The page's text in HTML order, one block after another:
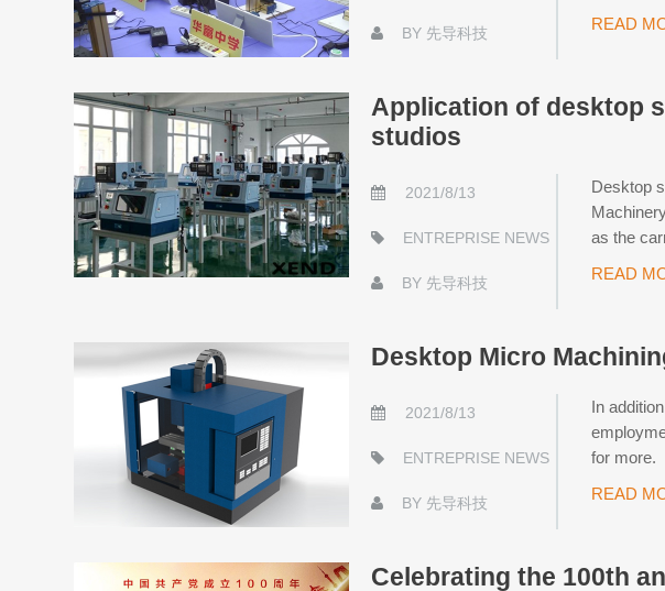
BY 先导科技
READ
Application of desktop
studios
2021/8/13
ENTREPRISE NEWS
BY 先导科技
Desktop
as the
READ
Desktop Micro
2021/8/13
ENTREPRISE NEWS
BY 先导科技
In
for more.
READ
Celebrating the 100th